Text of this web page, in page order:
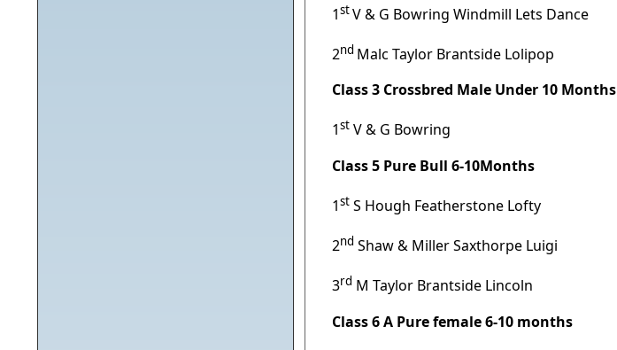
1stV & G Bowring Windmill Lets Dance
2nd Malc Taylor Brantside Lolipop
Class 3 Crossbred Male Under 10 Months
1st V & G Bowring
Class 5 Pure Bull 6-10Months
1st S Hough Featherstone Lofty
2nd Shaw & Miller Saxthorpe Luigi
3rd M Taylor Brantside Lincoln
Class 6 A Pure female 6-10 months